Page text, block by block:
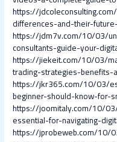
https://
differences-and-their-
https://jdm7v.com/10/03/
consultants-guide-your-
https://jiekeit.com/10/03/
trading-strategies-
https://jkr365.com/10/03/
beginner-should-know-for-
https://joomitaly.com/10/
essential-for-navigating-
https://jprobeweb.com/10/